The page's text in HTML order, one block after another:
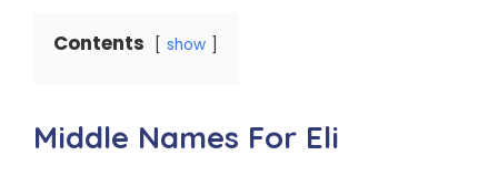
Contents show
Middle Names For Eli